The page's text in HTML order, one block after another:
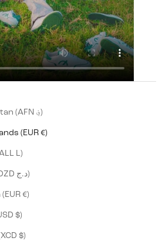
Afghanistan (AFN ؋)
Åland Islands (EUR €)
Albania (ALL L)
Algeria (DZD د.ج)
Andorra (EUR €)
Angola (USD $)
Anguilla (XCD $)